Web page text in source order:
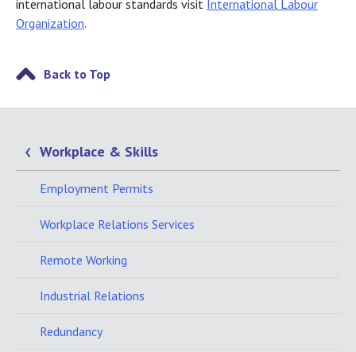
international labour standards visit International Labour
Organization.
Back to Top
Workplace & Skills
Employment Permits
Workplace Relations Services
Remote Working
Industrial Relations
Redundancy